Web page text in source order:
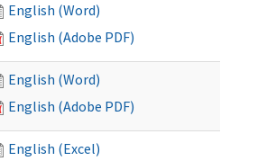
English (Word)
English (Adobe PDF)
English (Word)
English (Adobe PDF)
English (Excel)